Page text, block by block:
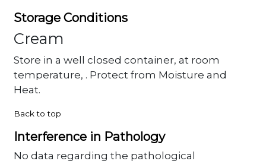
Storage Conditions
Cream
Store in a well closed container, at room
temperature, . Protect from Moisture and
Heat.
Back to top
Interference in Pathology
No data regarding the pathological